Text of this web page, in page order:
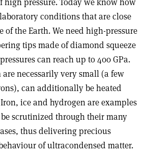
conditions that are close
of the Earth. We need high-pressure
tips made of diamond squeeze
can reach up to 400 GPa.
necessarily very small (a few
can additionally be heated
ice and hydrogen are examples
scrutinized through their many
thus delivering precious
of ultracondensed matter.